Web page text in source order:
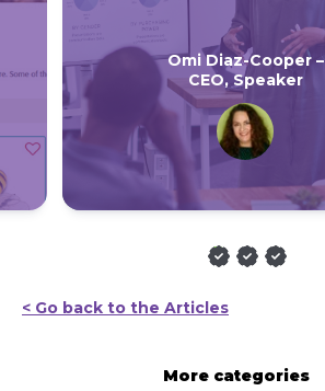
Omi Diaz-Cooper –
CEO, Speaker
< Go back to the Articles
More categories